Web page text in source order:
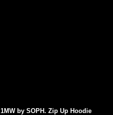
1MW by SOPH. Zip Up Hoodie